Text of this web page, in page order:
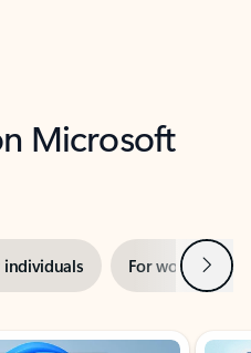
Microsoft
individuals For work Next